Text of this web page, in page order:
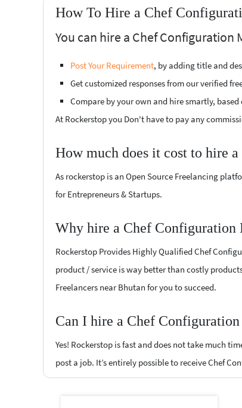
How To Hire a Chef
You can hire a Chef
Post Your Requirement, by adding title and
Get customized responses from our verified
Compare by your own and hire smartly,
At Rockerstop you Don't have to pay any
How much does it cost to hire
As rockerstop is an Open Source Freelancing
for Entrepreneurs & Startups.
Why hire a Chef Configuration
Rockerstop Provides Highly Qualified Chef
product / service is way better than costly
Freelancers near Bhutan for you to succeed.
Can I hire a Chef
Yes! Rockerstop is fast and does not take much
post a job. It’s entirely possible to receive Chef